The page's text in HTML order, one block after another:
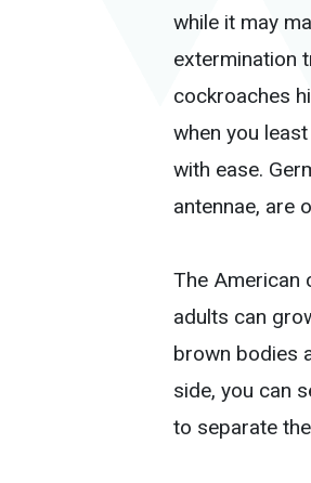
while it may
extermination
cockroaches
when you
with ease.
antennae, are
The American
adults can
brown bodies
side, you can
to separate